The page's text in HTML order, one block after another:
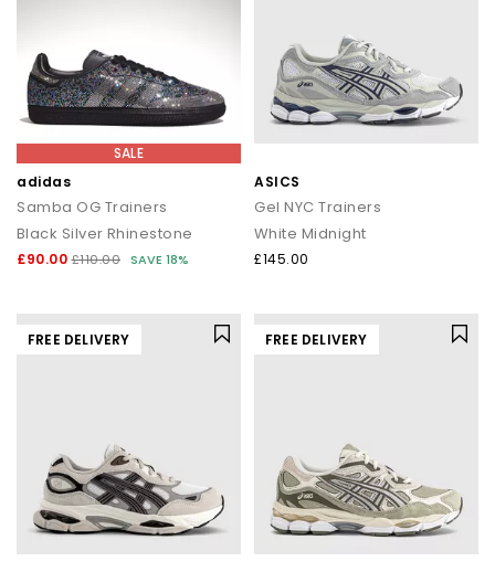
SALE
adidas
Samba OG Trainers
Black Silver Rhinestone
£90.00 £110.00 SAVE 18%
ASICS
Gel NYC Trainers
White Midnight
£145.00
FREE DELIVERY FREE DELIVERY